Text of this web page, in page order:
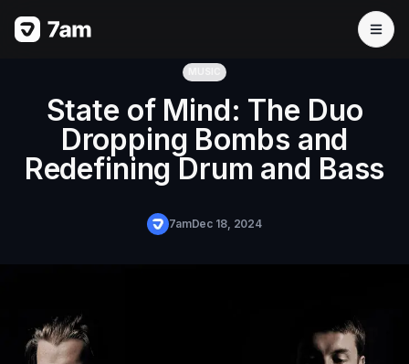
State of Mind: The Duo
Dropping Bombs and
Redefining Drum and Bass
7amDec 18, 2024